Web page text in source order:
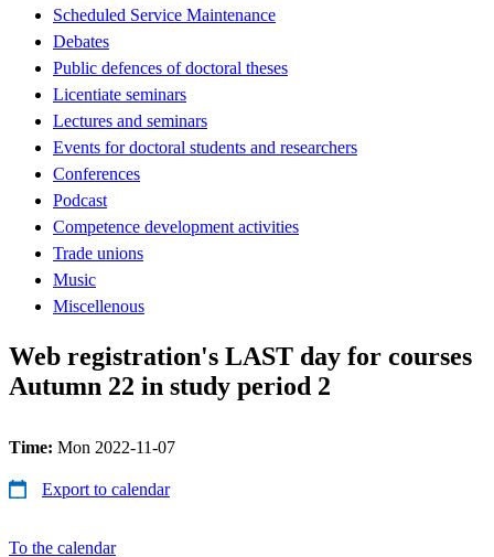
Scheduled Service Maintenance
Debates
Public defences of doctoral theses
Licentiate seminars
Lectures and seminars
Events for doctoral students and researchers
Conferences
Podcast
Competence development activities
Trade unions
Music
Miscellenous
Web registration's LAST day for courses
Autumn 22 in study period 2
Time: Mon 2022-11-07
Export to calendar
To the calendar